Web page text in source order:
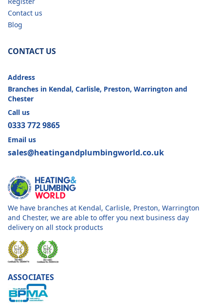
Contact us
Blog
CONTACT US
Address
Branches in Kendal, Carlisle, Preston, Warrington and
Chester
Call us
0333 772 9865
Email us
sales@heatingandplumbingworld.co.uk
We have branches at Kendal, Carlisle, Preston, Warrington
and Chester, we are able to offer you next business day
delivery on all stock products
ASSOCIATES